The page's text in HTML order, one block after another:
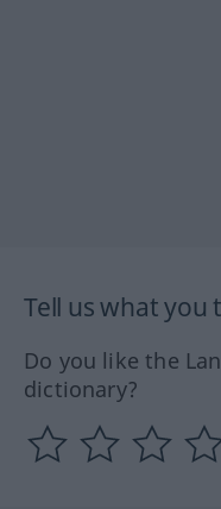
Tell us what you
Do you like the
dictionary?